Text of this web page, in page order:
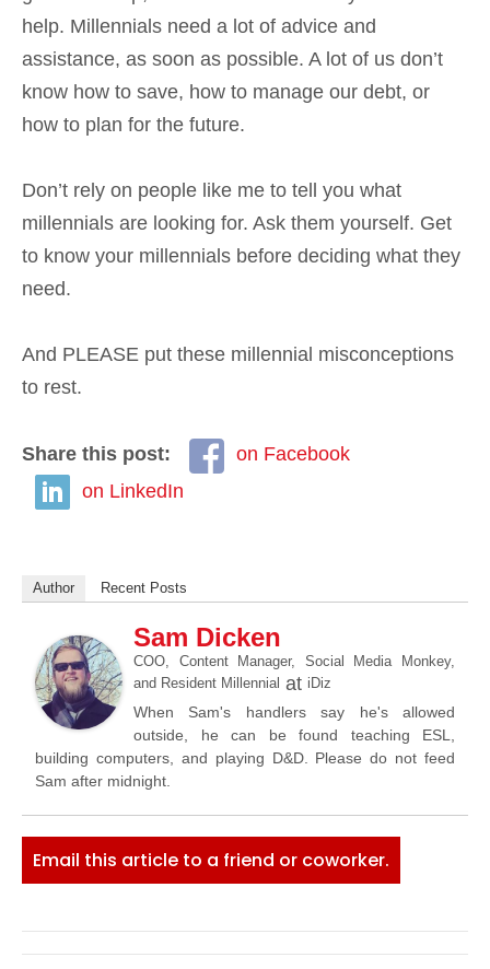
help. Millennials need a lot of advice and
assistance, as soon as possible. A lot of us don’t
know how to save, how to manage our debt, or
how to plan for the future.
Don’t rely on people like me to tell you what
millennials are looking for. Ask them yourself. Get
to know your millennials before deciding what they
need.
And PLEASE put these millennial misconceptions
to rest.
Share this post:
on Facebook
on LinkedIn
Author Recent Posts
Sam Dicken
COO, Content Manager, Social Media Monkey,
and Resident Millennial at iDiz
When Sam's handlers say he's allowed
outside, he can be found teaching ESL,
building computers, and playing D&D. Please do not feed
Sam after midnight.
Email this article to a friend or coworker.